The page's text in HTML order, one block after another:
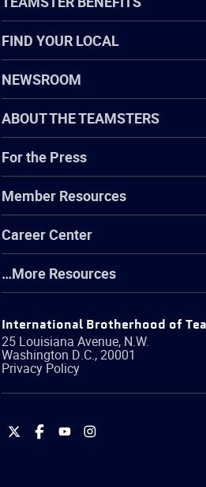
FIND YOUR LOCAL
NEWSROOM
ABOUT THE TEAMSTERS
For the Press
Member Resources
Career Center
…More Resources
International Brotherhood of
25 Louisiana Avenue, N.W.
Washington D.C.,20001
Privacy Policy
International
International
International
International